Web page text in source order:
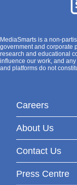
MediaSmarts is a non-
government and corporate
research and educational
influence our work, and
and platforms do not
Careers
About Us
Contact Us
Press Centre